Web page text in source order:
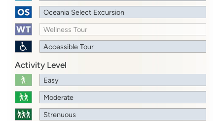
Oceania Select Excursion
Wellness Tour
Accessible Tour
Activity Level
Easy
Moderate
Strenuous